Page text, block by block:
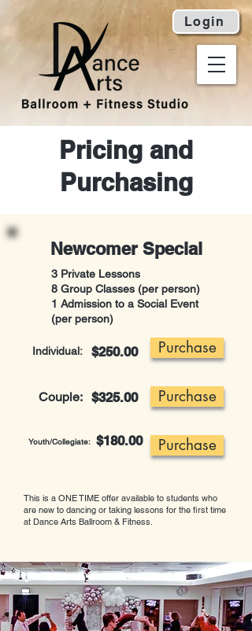
Login
Pricing and
Purchasing
Newcomer Special
3 Private Lessons
8 Group Classes (per person)
1 Admission to a Social Event
(per person)
Individual: $250.00 Purchase
Couple: $325.00 Purchase
Youth/Collegiate: $180.00 Purchase
This is a ONE TIME offer available to students who
are new to dancing or taking lessons for the first time
at Dance Arts Ballroom & Fitness.